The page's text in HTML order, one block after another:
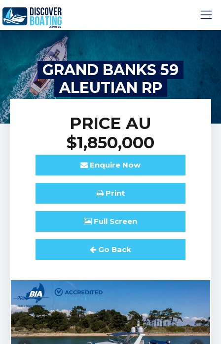
GRAND BANKS 59
ALEUTIAN RP
PRICE AU
$1,850,000
Enquire Now
Print
Full Screen
Go Back